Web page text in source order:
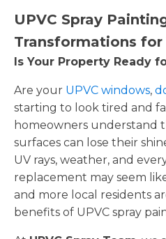
UPVC Spray
Transformations for
Is Your Property Ready
Are your UPVC windows,
starting to look tired and
homeowners understand
surfaces can lose their
UV rays, weather, and
replacement may seem
and more local residents
benefits of UPVC spray